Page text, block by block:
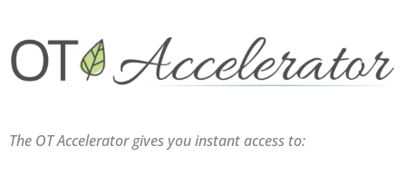
The OT Accelerator gives you instant access to: